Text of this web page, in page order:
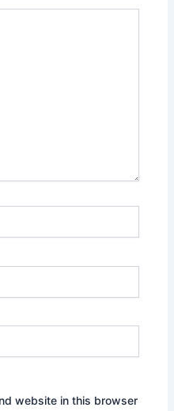
website in this browser